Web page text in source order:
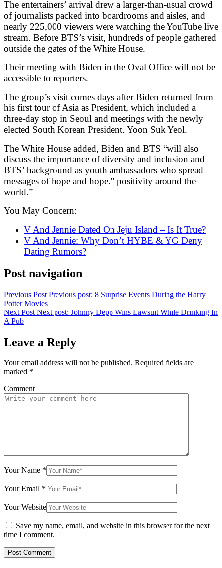
The entertainers’ arrival drew a larger-than-usual crowd
of journalists packed into boardrooms and aisles, and
nearly 225,000 viewers were watching the YouTube live
stream. Before BTS’s visit, hundreds of people gathered
outside the gates of the White House.
Their meeting with Biden in the Oval Office will not be
accessible to reporters.
The group’s visit comes days after Biden returned from
his first tour of Asia as President, which included a
three-day stop in Seoul and meetings with the newly
elected South Korean President. Yoon Suk Yeol.
The White House added, Biden and BTS “will also
discuss the importance of diversity and inclusion and
BTS’ background as youth ambassadors who spread
messages of hope and hope.” positivity around the
world.”
You May Concern:
V And Jennie Dated On Jeju Island – Is It True?
V And Jennie: Why Don’t HYBE & YG Deny
Dating Rumors?
Post navigation
Previous Post Previous post: 8 Surprise Events During the Harry
Potter Movies
Next Post Next post: Johnny Depp Wins Lawsuit While Drinking In
A Pub
Leave a Reply
Your email address will not be published. Required fields are
marked *
Comment
Your Name *
Your Email *
Your Website
Save my name, email, and website in this browser for the next
time I comment.